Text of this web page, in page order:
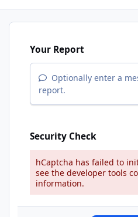
Your Report
Optionally enter a
report.
Security Check
hCaptcha has failed to
see the developer tools
information.